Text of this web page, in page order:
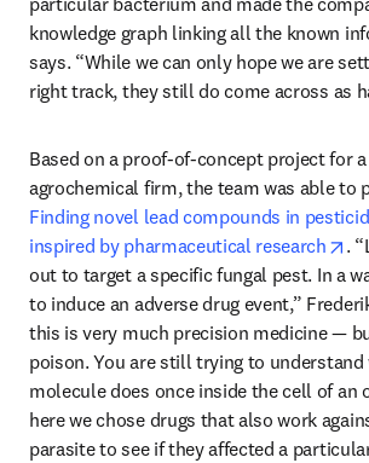
knowledge graph linking all the known
says. “While we can only hope we are
right track, they still do come across as
Based on a proof-of-concept project for
Finding novel lead compounds in
inspired by pharmaceutical research
.
out to target a specific fungal pest. In a
to induce an adverse drug event,”
this is very much precision medicine —
poison. You are still trying to understand
molecule does once inside the cell of an
here we chose drugs that also work
parasite to see if they affected a